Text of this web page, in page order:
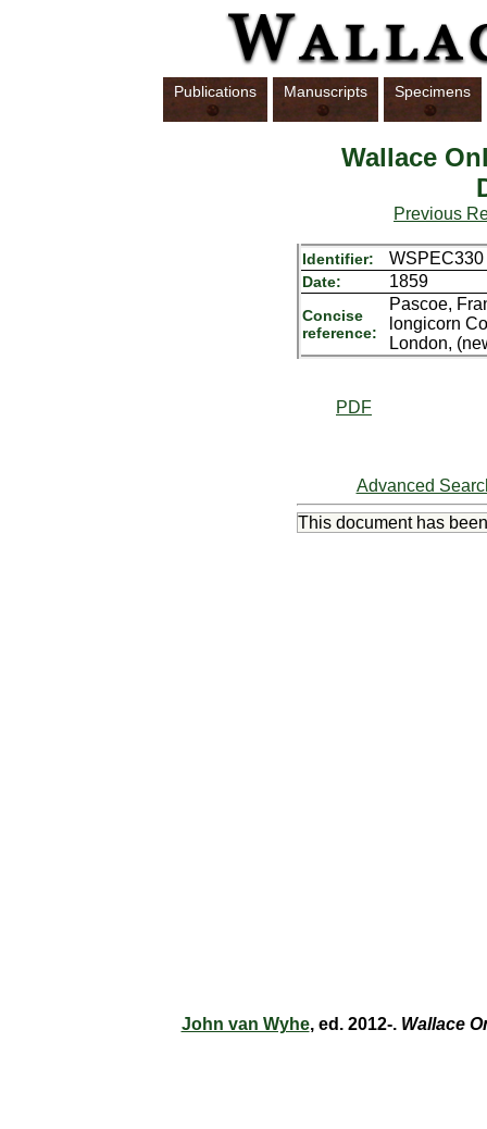
Publications Manuscripts Specimens
Wallace
Previous
Identifier: WSPEC330
Date: 1859
Concise
reference:
Pascoe,
longicorn
London,
PDF
Advanced
This document has
John van Wyhe, ed. 2012-. Wallace